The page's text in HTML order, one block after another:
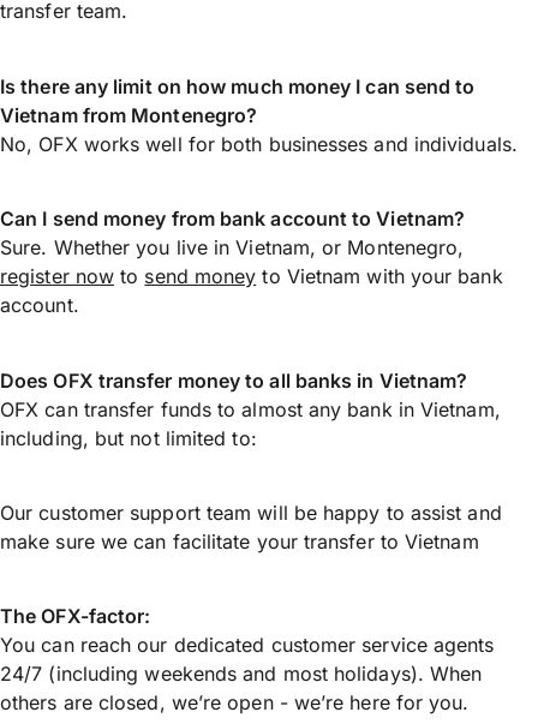
transfer team.
Is there any limit on how much money I can send to
Vietnam from Montenegro?
No, OFX works well for both businesses and individuals.
Can I send money from bank account to Vietnam?
Sure. Whether you live in Vietnam, or Montenegro,
register now to send money to Vietnam with your bank
account.
Does OFX transfer money to all banks in Vietnam?
OFX can transfer funds to almost any bank in Vietnam,
including, but not limited to:
Our customer support team will be happy to assist and
make sure we can facilitate your transfer to Vietnam
The OFX-factor:
You can reach our dedicated customer service agents
24/7 (including weekends and most holidays). When
others are closed, we’re open - we’re here for you.